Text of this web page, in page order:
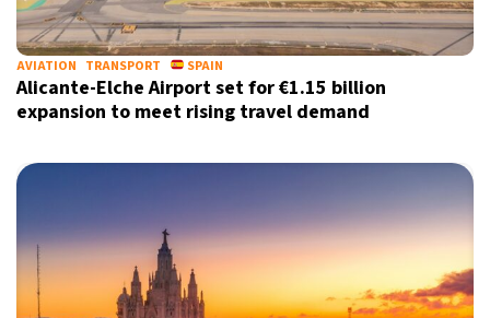
AVIATION TRANSPORT SPAIN
Alicante-Elche Airport set for €1.15 billion
expansion to meet rising travel demand